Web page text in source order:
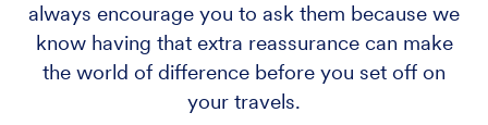
always encourage you to ask them because we
know having that extra reassurance can make
the world of difference before you set off on
your travels.